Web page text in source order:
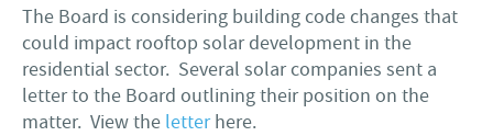
The Board is considering building code changes that
could impact rooftop solar development in the
residential sector. Several solar companies sent a
letter to the Board outlining their position on the
matter. View the letterhere.